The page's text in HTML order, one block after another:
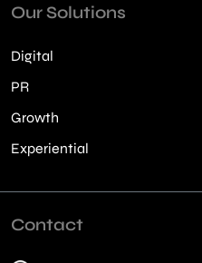
Our Solutions
Digital
PR
Growth
Experiential
Contact